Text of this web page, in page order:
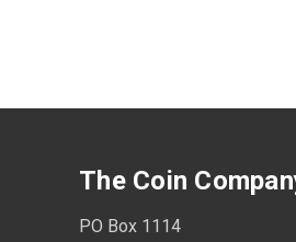
The Coin
PO Box 1114